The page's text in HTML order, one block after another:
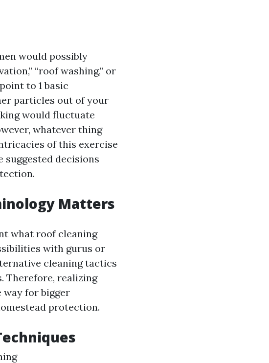
would possibly
“roof washing,” or
to 1 basic
particles out of your
would fluctuate
whatever thing
of this exercise
decisions
Matters
what roof cleaning
with gurus or
cleaning tactics
Therefore, realizing
way for bigger
protection.